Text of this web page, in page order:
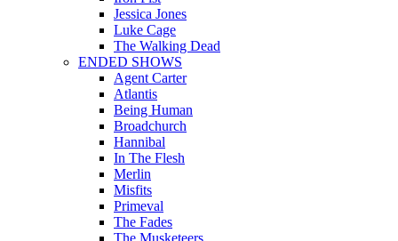
Jessica Jones
Luke Cage
The Walking Dead
ENDED SHOWS
Agent Carter
Atlantis
Being Human
Broadchurch
Hannibal
In The Flesh
Merlin
Misfits
Primeval
The Fades
The Musketeers